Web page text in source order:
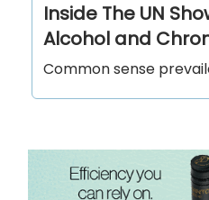
Inside The UN
Alcohol and
Common sense